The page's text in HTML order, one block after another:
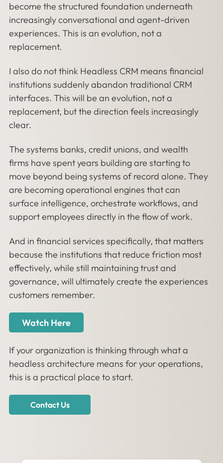
become the structured foundation underneath
increasingly conversational and agent-driven
experiences. This is an evolution, not a
replacement.
I also do not think Headless CRM means financial
institutions suddenly abandon traditional CRM
interfaces. This will be an evolution, not a
replacement, but the direction feels increasingly
clear.
The systems banks, credit unions, and wealth
firms have spent years building are starting to
move beyond being systems of record alone. They
are becoming operational engines that can
surface intelligence, orchestrate workflows, and
support employees directly in the flow of work.
And in financial services specifically, that matters
because the institutions that reduce friction most
effectively, while still maintaining trust and
governance, will ultimately create the experiences
customers remember.
Watch Here
If your organization is thinking through what a
headless architecture means for your operations,
this is a practical place to start.
Contact Us